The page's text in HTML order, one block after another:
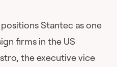
Stantec as one
firms in the US
the executive vice